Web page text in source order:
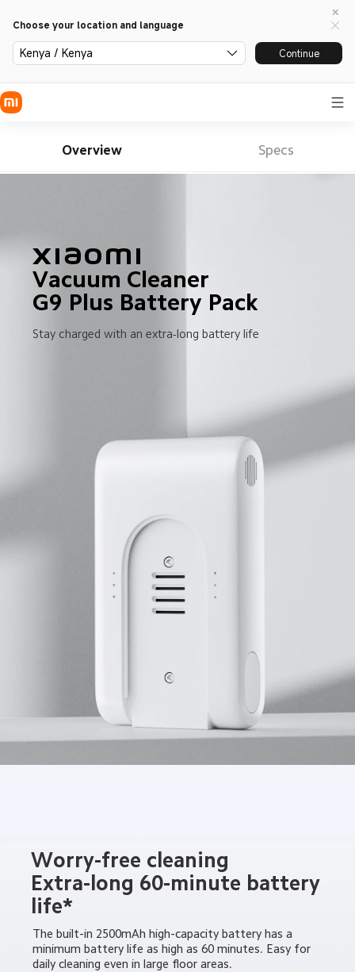
Choose your location and language
Kenya / Kenya Continue
Overview Specs
Xiaomi
Vacuum Cleaner
G9 Plus Battery Pack
Stay charged with an extra-long battery life
Worry-free cleaning
Extra-long 60-minute battery
life*
The built-in 2500mAh high-capacity battery has a
minimum battery life as high as 60 minutes. Easy for
daily cleaning even in large floor areas.